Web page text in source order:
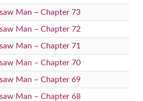
Man – Chapter 73
Man – Chapter 72
Man – Chapter 71
Man – Chapter 70
Man – Chapter 69
Man – Chapter 68